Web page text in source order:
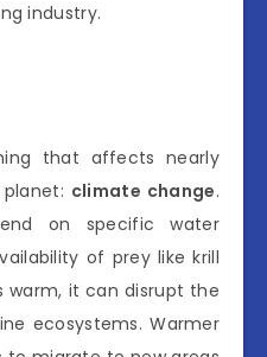
industry.
that affects nearly
climate change.
on specific water
of prey like krill
warm, it can disrupt the
ecosystems. Warmer